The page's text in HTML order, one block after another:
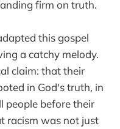
firm on truth.
this gospel
a catchy melody.
claim: that their
in God's truth, in
people before their
racism was not just